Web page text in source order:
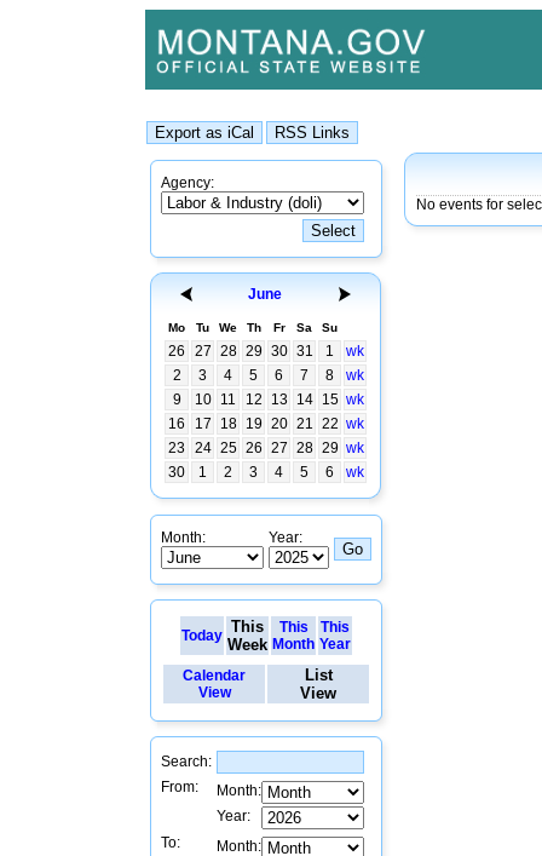
Agency:
June
Mo Tu We Th Fr Sa Su
26 27 28 29 30 31 1
wk
2
3 4 5 6 7 8
wk
9
10 11 12 13 14 15 wk
16
17 18 19 20 21 22 wk
23
24 25 26 27 28 29 wk
30
1 2 3 4 5 6 wk
Month: Year:
Today This
Week
This
Month
This
Year
Calendar
View
List
View
Search:
From:
Month:
Year:
To:
Month:
No events for